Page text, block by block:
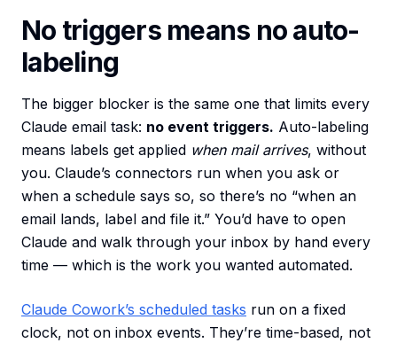
No triggers means no auto-
labeling
The bigger blocker is the same one that limits every
Claude email task: no event triggers. Auto-labeling
means labels get applied when mail arrives, without
you. Claude’s connectors run when you ask or
when a schedule says so, so there’s no “when an
email lands, label and file it.” You’d have to open
Claude and walk through your inbox by hand every
time — which is the work you wanted automated.
Claude Cowork’s scheduled tasks run on a fixed
clock, not on inbox events. They’re time-based, not